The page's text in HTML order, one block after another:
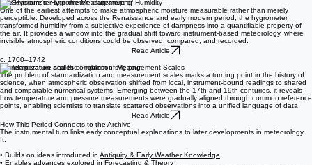
Read Article
1660s–1780s
The Hygrometer and the Measurement of Humidity
One of the earliest attempts to make atmospheric moisture measurable rather than merely
perceptible. Developed across the Renaissance and early modern period, the hygrometer
transformed humidity from a subjective experience of dampness into a quantifiable property of
the air. It provides a window into the gradual shift toward instrument-based meteorology, where
invisible atmospheric conditions could be observed, compared, and recorded.
Read Article
c. 1700–1742
Standardization and the Problem of Measurement Scales
The problem of standardization and measurement scales marks a turning point in the history of
science, when atmospheric observation shifted from local, instrument-bound readings to shared
and comparable numerical systems. Emerging between the 17th and 19th centuries, it reveals
how temperature and pressure measurements were gradually aligned through common reference
points, enabling scientists to translate scattered observations into a unified language of data.
Read Article
How This Period Connects to the Archive
The instrumental turn links early conceptual explanations to later developments in meteorology.
It: